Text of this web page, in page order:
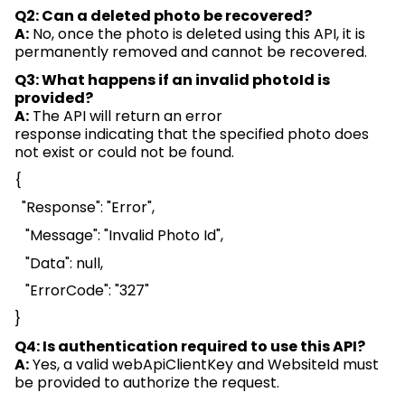
Q2: Can a deleted photo be recovered?
A: No, once the photo isdeletedusing this API, it is
permanently removed and cannot be recovered.
Q3: What happens if an invalid photoId is
provided?
A: The API will return an error
responseindicating that the specified photo does
not exist orcould not be found.
{
"Response": "Error",
"Message": "Invalid Photo Id",
"Data": null,
"ErrorCode": "327"
}
Q4: Is authentication required to use this API?
A:Yes, a validwebApiClientKeyandWebsiteId must
be provided to authorize the request.